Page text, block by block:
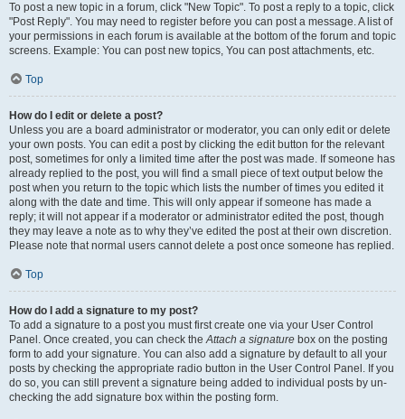
To post a new topic in a forum, click "New Topic". To post a reply to a topic, click
"Post Reply". You may need to register before you can post a message. A list of
your permissions in each forum is available at the bottom of the forum and topic
screens. Example: You can post new topics, You can post attachments, etc.
Top
How do I edit or delete a post?
Unless you are a board administrator or moderator, you can only edit or delete
your own posts. You can edit a post by clicking the edit button for the relevant
post, sometimes for only a limited time after the post was made. If someone has
already replied to the post, you will find a small piece of text output below the
post when you return to the topic which lists the number of times you edited it
along with the date and time. This will only appear if someone has made a
reply; it will not appear if a moderator or administrator edited the post, though
they may leave a note as to why they’ve edited the post at their own discretion.
Please note that normal users cannot delete a post once someone has replied.
Top
How do I add a signature to my post?
To add a signature to a post you must first create one via your User Control
Panel. Once created, you can check theAttach a signature box on the posting
form to add your signature. You can also add a signature by default to all your
posts by checking the appropriate radio button in the User Control Panel. If you
do so, you can still prevent a signature being added to individual posts by un-
checking the add signature box within the posting form.